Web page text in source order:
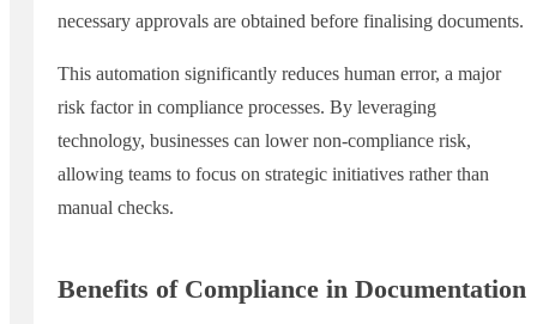
necessary approvals are obtained before finalising documents.
This automation significantly reduces human error, a major
risk factor in compliance processes. By leveraging
technology, businesses can lower non-compliance risk,
allowing teams to focus on strategic initiatives rather than
manual checks.
Benefits of Compliance in Documentation